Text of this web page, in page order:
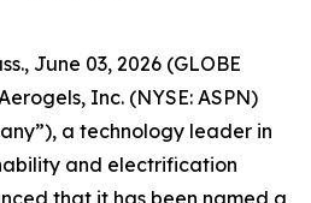
June 03, 2026 (GLOBE
Inc. (NYSE: ASPN)
a technology leader in
and electrification
that it has been named a